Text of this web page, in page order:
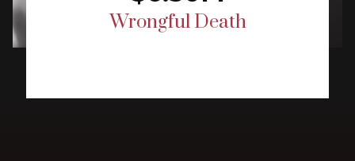
Wrongful Death